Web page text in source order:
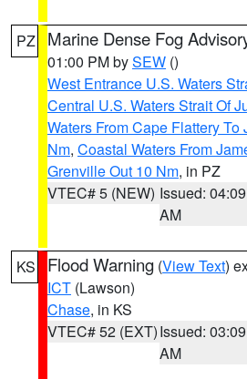
PZ Marine Dense Fog
01:00 PM bySEW ()
West Entrance U.S. Waters
Central U.S. Waters Strait Of
Waters From Cape Flattery To
Nm, Coastal Waters From
Grenville Out 10 Nm, in PZ
VTEC# 5 (NEW) Issued: 04:09
AM
KS Flood Warning (View Text)
ICT (Lawson)
Chase, in KS
VTEC# 52 (EXT)Issued: 03:09
AM